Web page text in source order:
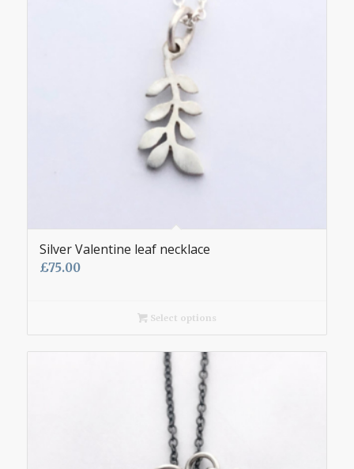
Silver Valentine leaf necklace
£75.00
Select options